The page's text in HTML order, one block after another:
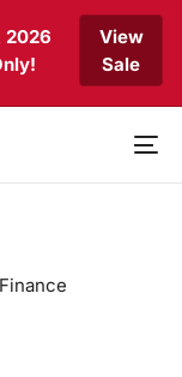
2026
View
Sale